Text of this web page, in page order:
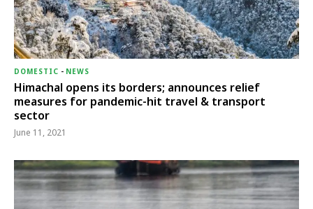
DOMESTIC - NEWS
Himachal opens its borders; announces relief
measures for pandemic-hit travel & transport
sector
June 11, 2021